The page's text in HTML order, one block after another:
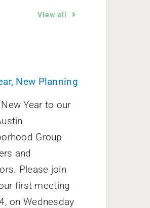
View all
New Planning
Year to our
Group
and
Please join
first meeting
on Wednesday